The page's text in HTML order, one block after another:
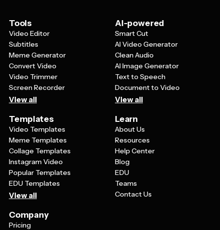
Tools
Video Editor
Subtitles
Meme Generator
Convert Video
Video Trimmer
Screen Recorder
View all
AI-powered
Smart Cut
AI Video Generator
Clean Audio
AI Image Generator
Text to Speech
Document to Video
View all
Templates
Video Templates
Meme Templates
Collage Templates
Instagram Video
Popular Templates
EDU Templates
View all
Learn
About Us
Resources
Help Center
Blog
EDU
Teams
Contact Us
Company
Pricing